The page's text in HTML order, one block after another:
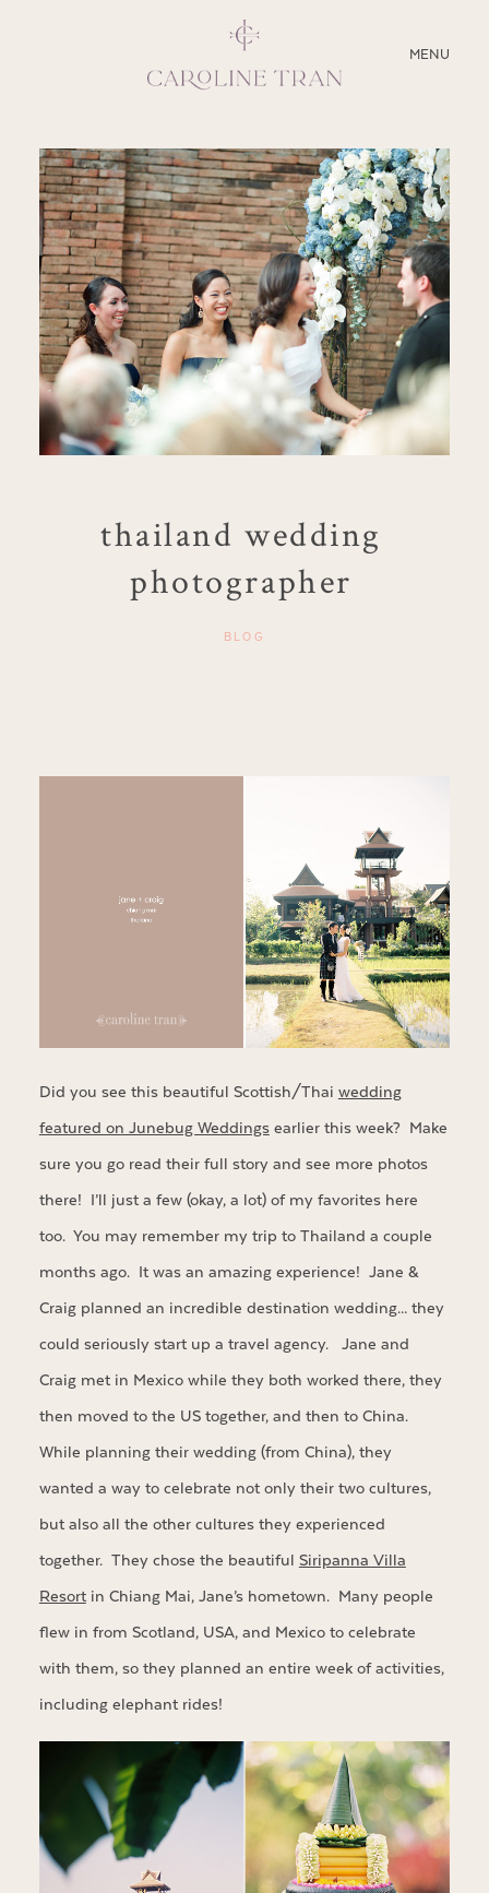
MENU
CLOSE
ABOUT
SERVICES
BLOG
EDUCATION
MY PRESETS
thailand wedding
photographer
BLOG
Did you see this beautiful Scottish/Thai wedding
featured on Junebug Weddingsearlier this week? Make
sure you go read their full story and see more photos
there! I’ll just a few (okay, a lot) of my favorites here
too. You may remember my trip to Thailand a couple
months ago. It was an amazing experience! Jane &
Craig planned an incredible destination wedding… they
could seriously start up a travel agency. Jane and
Craig met in Mexico while they both worked there, they
then moved to the US together, and then to China.
While planning their wedding (from China), they
wanted a way to celebrate not only their two cultures,
but also all the other cultures they experienced
together. They chose the beautiful Siripanna Villa
Resortin Chiang Mai, Jane’s hometown. Many people
flew in from Scotland, USA, and Mexico to celebrate
with them, so they planned an entire week of activities,
including elephant rides!